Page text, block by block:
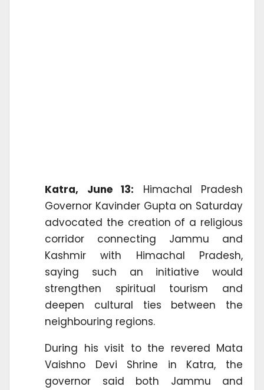
Katra, June 13: Himachal Pradesh
Governor Kavinder Gupta on Saturday
advocated the creation of a religious
corridor connecting Jammu and
Kashmir with Himachal Pradesh,
saying such an initiative would
strengthen spiritual tourism and
deepen cultural ties between the
neighbouring regions.
During his visit to the revered Mata
Vaishno Devi Shrine in Katra, the
governor said both Jammu and